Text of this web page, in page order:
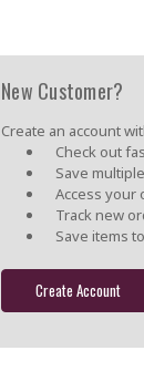
New Customer?
Create an account
Check out
Save
Access your
Track new
Save items
Create Account